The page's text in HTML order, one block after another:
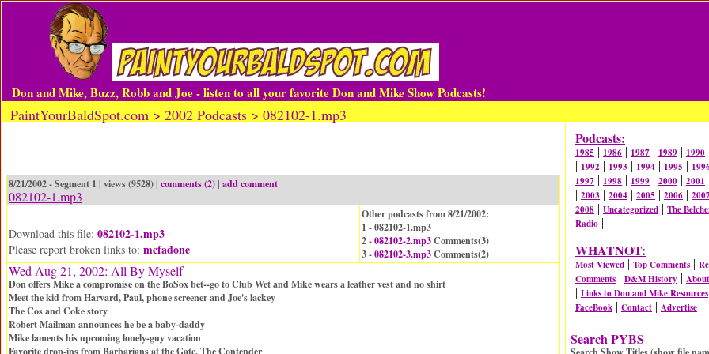
Don and Mike, Buzz, Robb and Joe - listen to all your favorite Don and Mike Show Podcasts!
PaintYourBaldSpot.com > 2002 Podcasts > 082102-1.mp3
8/21/2002 - Segment 1 | views (9528) | comments (2)| add comment
082102-1.mp3
Download this file: 082102-1.mp3
Please report broken links to: mcfadone
Other podcasts from 8/21/2002:
1 - 082102-1.mp3
2 -082102-2.mp3Comments(3)
3 -082102-3.mp3Comments(2)
Wed Aug 21, 2002: All By Myself
Don offers Mike a compromise on the BoSox bet--go to Club Wet and Mike wears a leather vest and no shirt
Meet the kid from Harvard, Paul, phone screener and Joe's lackey
The Cos and Coke story
Robert Mailman announces he be a baby-daddy
Mike laments his upcoming lonely-guy vacation
Favorite drop-ins from Barbarians at the Gate, The Contender
Podcasts:
1985 | 1986 | 1987 | 1989 | 1990
| 1992 | 1993 | 1994 | 1995 |
1997 | 1998 | 1999 | 2000 | 2001
| 2003 | 2004 | 2005 | 2006 | 2007
2008 | Uncategorized | The
Radio |
WHATNOT:
Most Viewed | Top Comments |
Comments | D&M History |
| Links to Don and Mike Resources
FaceBook | Contact | Advertise
Search PYBS